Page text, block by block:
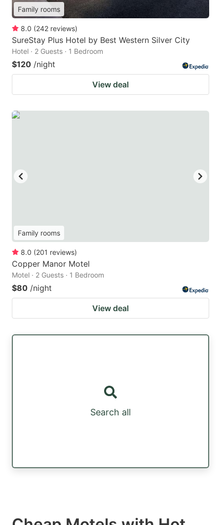
Family rooms
8.0 (242 reviews)
SureStay Plus Hotel by Best Western Silver City
Hotel · 2 Guests · 1 Bedroom
$120 /night
View deal
Family rooms
8.0 (201 reviews)
Copper Manor Motel
Motel · 2 Guests · 1 Bedroom
$80 /night
View deal
Search all